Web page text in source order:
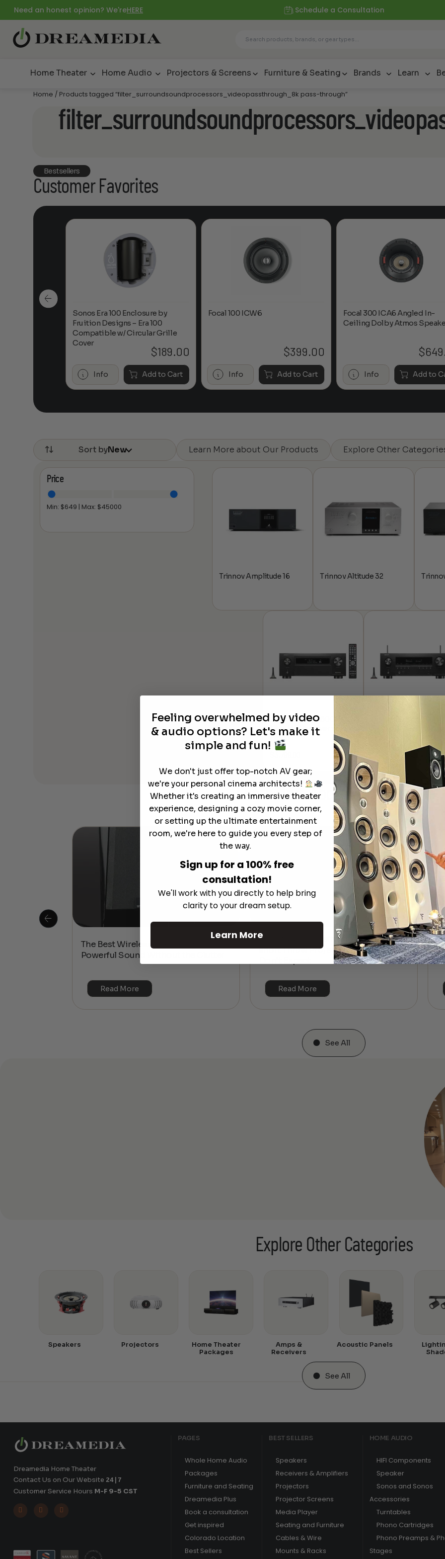
Need an honest opinion? We'reHERE Schedule a Consultation
Home Theater Home Audio Projectors & Screens Furniture & Seating Brands Learn
Home / Products tagged “filter_surroundsoundprocessors_videopassthrough_8k pass-through”
Bestsellers
Customer Favorites
Sonos Era 100 Enclosure by
Fruition Designs – Era 100
Compatible w/ Circular Grille
Cover
$189.00
Info Add to Cart
Focal 100 ICW6
$399.00
Info Add to Cart
Focal 300 ICA6 Angled In-
Ceiling Dolby Atmos
$
Info Add to
Sort byNew Learn More about Our Products Explore Other
Price
Min: $649 | Max: $45000
Trinnov Amplitude 16 Trinnov Altitude 32
Denon AVR-X6800H
Ultra HD Receiver with
HEOS
Denon AVR-S970H 8K
Learn MoreAbout Our Products
The Best Wireless Speakers for
Powerful Sound Without the Clutter
Read More
The Hidden Benefits of an Ultra-
short Throw Projector Most Buyers
Read More
See All
Explore Other Categories
Speakers Projectors
Home Theater
Packages
Amps &
Receivers
Acoustic Panels
See All
Dreamedia Home Theater
Contact Us on Our Website 24|7
Customer Service Hours M-F 9-5 CST
  
PAGES
Whole Home Audio
Packages
Furniture and Seating
Dreamedia Plus
Book a consultation
Get inspired
Colorado Location
Best Sellers
BEST SELLERS
Speakers
Receivers & Amplifiers
Projectors
Projector Screens
Media Player
Seating and Furniture
Cables & Wire
Mounts & Racks
HOME AUDIO
HIFI Components
Speaker
Sonos and Sonos
Accessories
Turntables
Phono Cartridges
Phono Preamps &
Stages
Feeling overwhelmed by video
& audio options? Let's make it
simple and fun!
We don't just offer top-notch AV gear;
we're your personal cinema architects!
Whether it's creating an immersive theater
experience, designing a cozy movie corner,
or setting up the ultimate entertainment
room, we're here to guide you every step of
the way.
Sign up for a 100% free
consultation!
We'll work with you directly to help bring
clarity to your dream setup.
Learn More